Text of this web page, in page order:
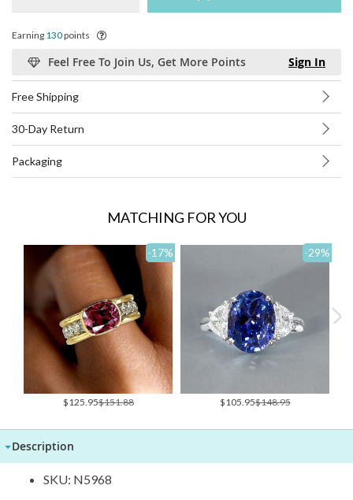
Earning 130points
Feel Free To Join Us, Get More Points Sign In
Free Shipping
30-Day Return
Packaging
MATCHING FOR YOU
Special
$125.95$151.88
-17%
Special
$105.95$148.95
-29%
Description
SKU: N5968